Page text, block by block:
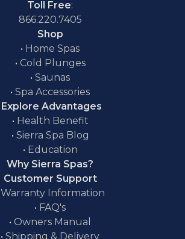
Toll Free:
866.220.7405
Shop
• Home Spas
• Cold Plunges
• Saunas
• Spa Accessories
Explore Advantages
• Health Benefit
• Sierra Spa Blog
• Education
Why Sierra Spas?
Customer Support
Warranty Information
• FAQ's
• Owners Manual
• Shipping & Delivery